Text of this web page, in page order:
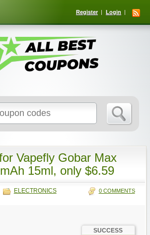
Register Login
for:
Vapefly Gobar Max
15ml, only $6.59
ELECTRONICS 0 COMMENTS
SUCCESS